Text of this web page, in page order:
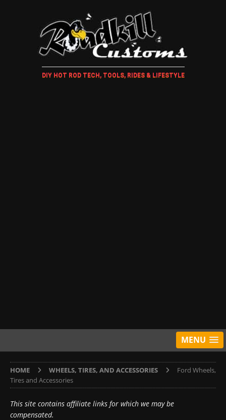
DIY HOT ROD TECH, TOOLS, RIDES & LIFESTYLE
MENU
HOME WHEELS, TIRES, AND ACCESSORIES
Ford Wheels,
Tires and Accessories
This site contains affiliate links for which we may be
compensated.